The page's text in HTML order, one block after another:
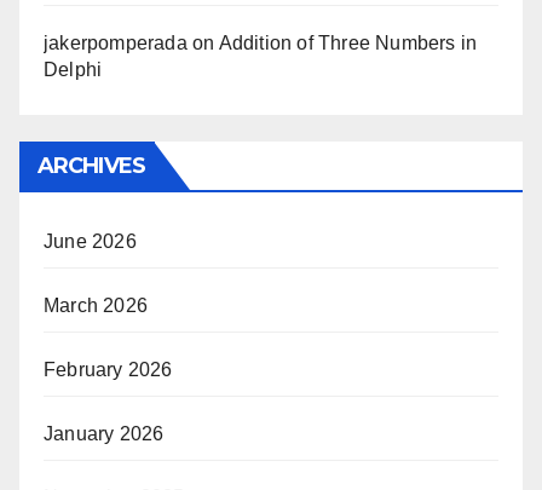
jakerpomperada on Addition of Three Numbers in
Delphi
ARCHIVES
June 2026
March 2026
February 2026
January 2026